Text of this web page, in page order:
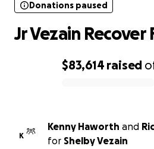
$83,614 raised
Donations paused
Jr Vezain Recover
K
Kenny Haworth and
for Shelby Vezain